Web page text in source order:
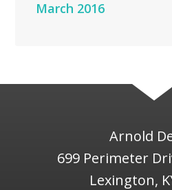
March 2016
Arnold
699 Perimeter
Lexington,